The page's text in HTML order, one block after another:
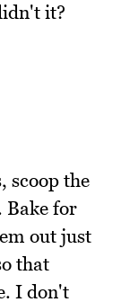
it?
scoop the
Bake for
out just
that
I don't